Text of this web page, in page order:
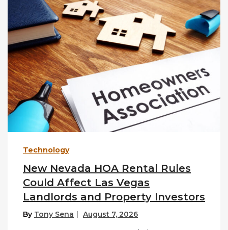
Technology
New Nevada HOA Rental Rules
Could Affect Las Vegas
Landlords and Property Investors
By Tony Sena August 7, 2026